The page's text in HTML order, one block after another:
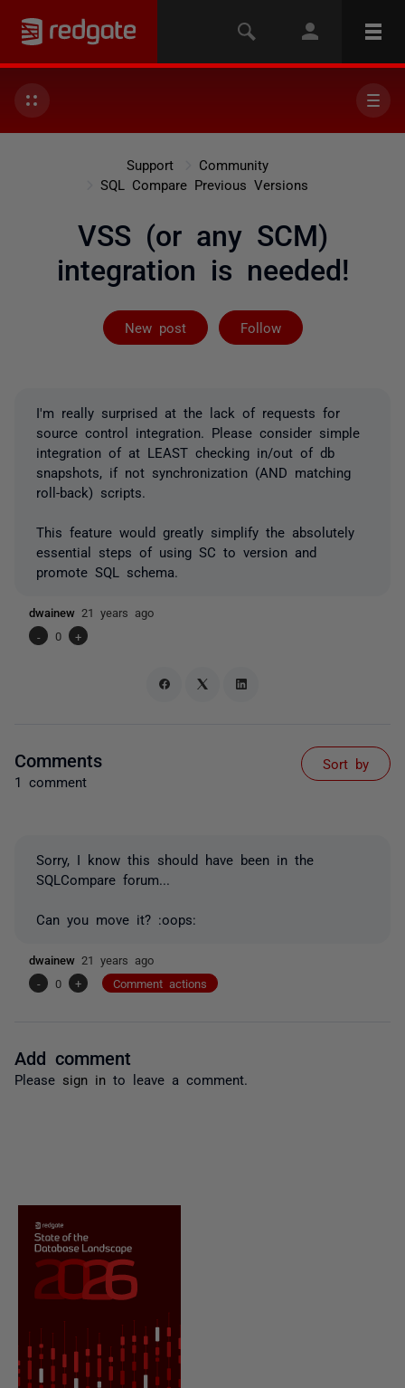
Support
Community
SQL Compare Previous Versions
VSS (or any SCM)
integration is needed!
New post Follow
Followed by
I'm really surprised at the lack of requests for
source control integration. Please consider simple
integration of at LEAST checking in/out of db
snapshots, if not synchronization (AND matching
roll-back) scripts.
This feature would greatly simplify the absolutely
essential steps of using SC to version and
promote SQL schema.
dwainew 21 years ago
-
0 +
Comments
1 comment
Sort by
Sorry, I know this should have been in the
SQLCompare forum...
Can you move it? :oops:
dwainew 21 years ago
-
0 + Comment actions
Add comment
Please sign in to leave a comment.